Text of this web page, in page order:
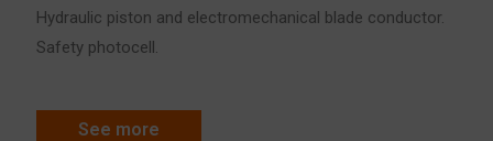
Hydraulic piston and electromechanical blade conductor.
Safety photocell.
See more